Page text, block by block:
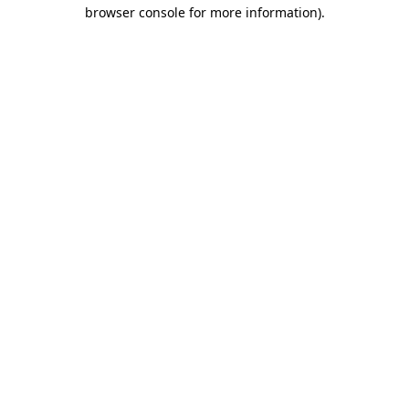
browser console for more information).